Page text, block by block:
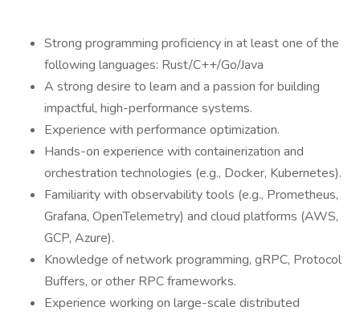
Strong programming proficiency in at least one of the
following languages: Rust/C++/Go/Java
A strong desire to learn and a passion for building
impactful, high-performance systems.
Experience with performance optimization.
Hands-on experience with containerization and
orchestration technologies (e.g., Docker, Kubernetes).
Familiarity with observability tools (e.g., Prometheus,
Grafana, OpenTelemetry) and cloud platforms (AWS,
GCP, Azure).
Knowledge of network programming, gRPC, Protocol
Buffers, or other RPC frameworks.
Experience working on large-scale distributed